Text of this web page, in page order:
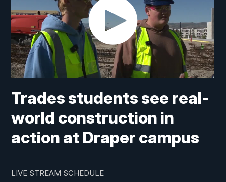
Trades students see real-
world construction in
action at Draper campus
LIVE STREAM SCHEDULE